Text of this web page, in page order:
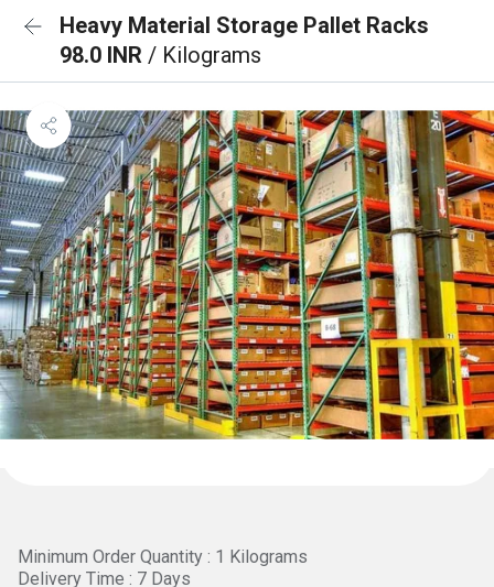
Heavy Material Storage Pallet Racks
98.0 INR / Kilograms
Minimum Order Quantity : 1 Kilograms
Delivery Time : 7 Days